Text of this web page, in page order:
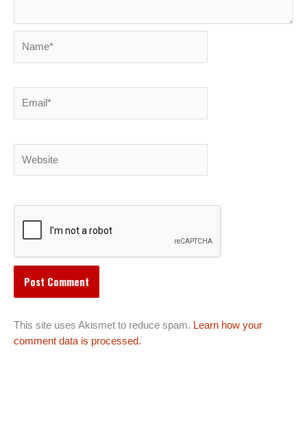
This site uses Akismet to reduce spam. Learn how your
comment data is processed.